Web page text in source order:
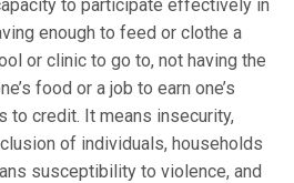
to participate effectively in
enough to feed or clothe a
or clinic to go to, not having the
food or a job to earn one’s
to credit. It means insecurity,
of individuals, households
susceptibility to violence, and